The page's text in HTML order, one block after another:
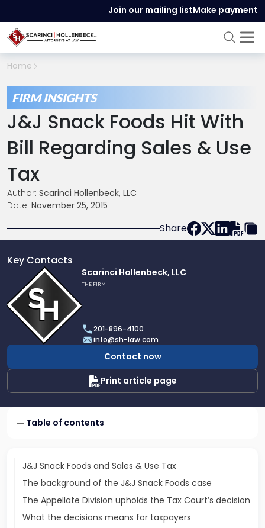
Join our mailing listMake payment
Home
FIRM INSIGHTS
J&J Snack Foods Hit With
Bill Regarding Sales & Use
Tax
Author: Scarinci Hollenbeck, LLC
Date: November 25, 2015
Share
Key Contacts
profile
of
Scarinci
Hollenbeck,
LLC
Scarinci Hollenbeck, LLC
THE FIRM
201-896-4100
info@sh-law.com
Contact now
Print article page
Table of contents
J&J Snack Foods and Sales & Use Tax
The background of the J&J Snack Foods case
The Appellate Division upholds the Tax Court’s decision
What the decisions means for taxpayers